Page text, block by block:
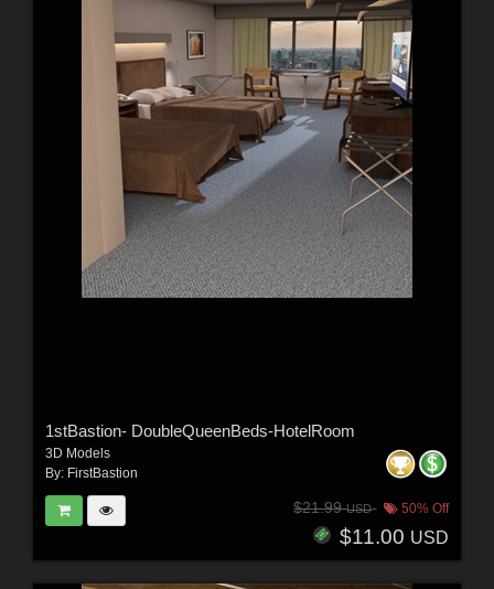
1stBastion- DoubleQueenBeds-HotelRoom
3D Models
By: FirstBastion
$21.99USD 50% Off
$11.00 USD